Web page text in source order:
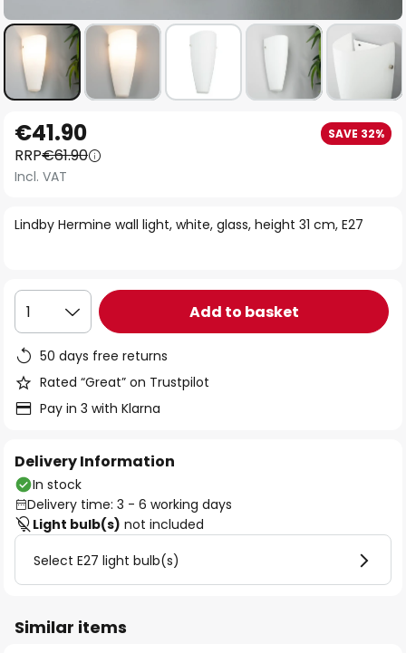
to
the
beginning
the
Lindby Hermine wall light, white, glass, height 31 cm, E27
€41.90 SAVE 32%
RRP€61.90
Incl. VAT
1 Add to basket
50 days free returns
Rated “Great” on Trustpilot
Pay in 3 with Klarna
Delivery Information
In stock
Delivery time: 3 - 6 working days
Light bulb(s) not included
Select E27 light bulb(s)
Similar items